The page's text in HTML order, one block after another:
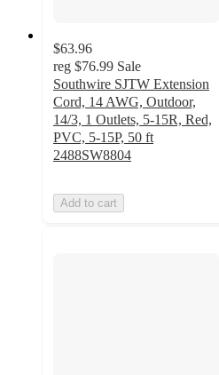
$63.96
reg $76.99 Sale
Southwire SJTW Extension
Cord, 14 AWG, Outdoor,
14/3, 1 Outlets, 5-15R, Red,
PVC, 5-15P, 50 ft
2488SW8804
Add to cart